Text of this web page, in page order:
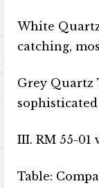
White
catching,
Grey Quartz
sophisticated
III. RM 55-01
Table: